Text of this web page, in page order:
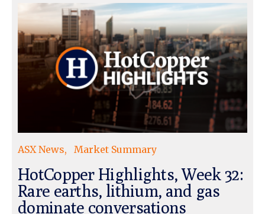
ASX News Market Summary
HotCopper Highlights, Week 32:
Rare earths, lithium, and gas
dominate conversations